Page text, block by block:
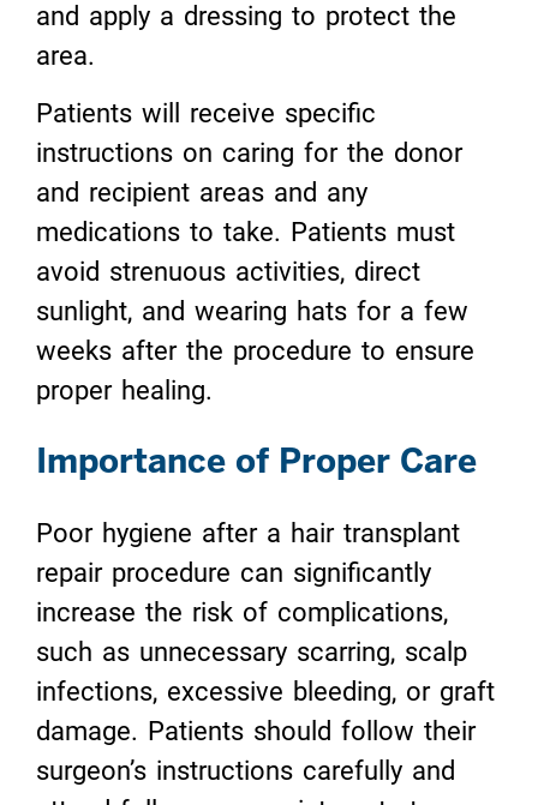
and apply a dressing to protect the
area.
Patients will receive specific
instructions on caring for the donor
and recipient areas and any
medications to take. Patients must
avoid strenuous activities, direct
sunlight, and wearing hats for a few
weeks after the procedure to ensure
proper healing.
Importance of Proper Care
Poor hygiene after a hair transplant
repair procedure can significantly
increase the risk of complications,
such as unnecessary scarring, scalp
infections, excessive bleeding, or graft
damage. Patients should follow their
surgeon’s instructions carefully and